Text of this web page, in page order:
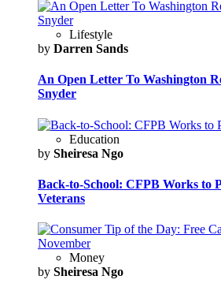
Lifestyle
by Darren Sands
An Open Letter To Washington
Snyder
Education
by Sheiresa Ngo
Back-to-School: CFPB Works to
Veterans
Money
by Sheiresa Ngo